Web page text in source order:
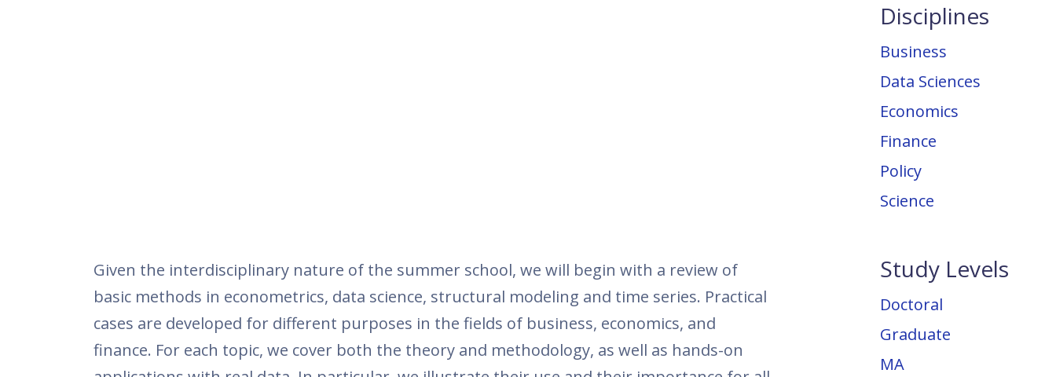
Given the interdisciplinary nature of the summer school, we will begin with a review of
basic methods in econometrics, data science, structural modeling and time series. Practical
cases are developed for different purposes in the fields of business, economics, and
finance. For each topic, we cover both the theory and methodology, as well as hands-on
Disciplines
Business
Data Sciences
Economics
Finance
Policy
Science
Study Levels
Doctoral
Graduate
MA